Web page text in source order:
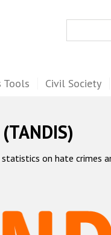
Tools Civil Society
on hate crimes